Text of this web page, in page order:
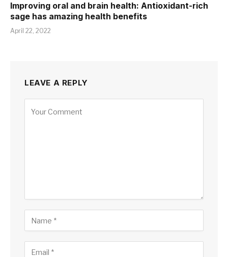
Improving oral and brain health: Antioxidant-rich
sage has amazing health benefits
April 22, 2022
LEAVE A REPLY